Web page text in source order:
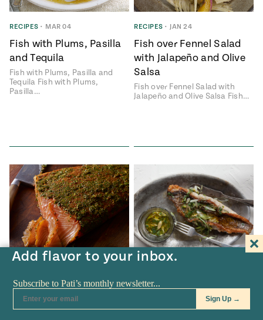
Add flavor to your inbox.
RECIPES • MAR 04
Fish with Plums, Pasilla
and Tequila
Fish with Plums, Pasilla and
Tequila Fish with Plums,
Pasilla…
RECIPES • JAN 24
Fish over Fennel Salad
with Jalapeño and Olive
Salsa
Fish over Fennel Salad with
Jalapeño and Olive Salsa Fish…
Mexican-Style Gravlax
with Cilantro and Tequila
Rodrigo-Style Fish
Rodrigo-Style Fish Rodrigo-